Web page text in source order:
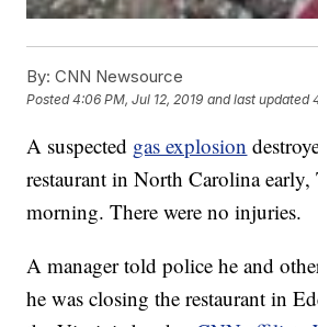
By: CNN Newsource
Posted4:06 PM, Jul 12, 2019 and last updated
A suspected gas explosion
restaurant in North Carolina early,
morning. There were no injuries.
A manager told police he and
he was closing the restaurant in